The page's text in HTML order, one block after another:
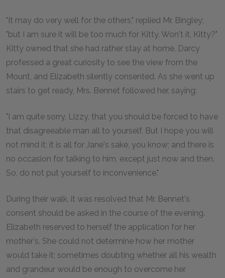
"It may do very well for the others," replied Mr. Bingley;
"but I am sure it will be too much for Kitty. Won't it, Kitty?"
Kitty owned that she had rather stay at home. Darcy
professed a great curiosity to see the view from the
Mount, and Elizabeth silently consented. As she went up
stairs to get ready, Mrs. Bennet followed her, saying:
"I am quite sorry, Lizzy, that you should be forced to have
that disagreeable man all to yourself. But I hope you will
not mind it: it is all for Jane's sake, you know; and there is
no occasion for talking to him, except just now and then.
So, do not put yourself to inconvenience."
During their walk, it was resolved that Mr. Bennet's
consent should be asked in the course of the evening.
Elizabeth reserved to herself the application for her
mother's. She could not determine how her mother
would take it; sometimes doubting whether all his wealth
and grandeur would be enough to overcome her